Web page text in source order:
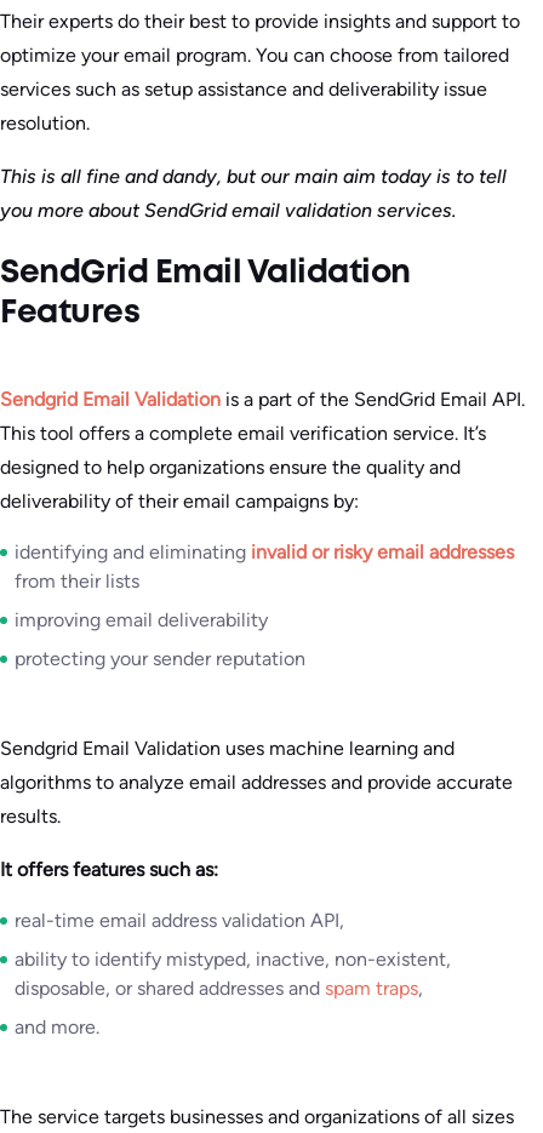
Their experts do their best to provide insights and support to
optimize your email program. You can choose from tailored
services such as setup assistance and deliverability issue
resolution.
This is all fine and dandy, but our main aim today is to tell
you more about SendGrid email validation services.
SendGrid Email Validation
Features
Sendgrid Email Validation is a part of the SendGrid Email API.
This tool offers a complete email verification service. It’s
designed to help organizations ensure the quality and
deliverability of their email campaigns by:
identifying and eliminating invalid or risky email addresses
from their lists
improving email deliverability
protecting your sender reputation
Sendgrid Email Validation uses machine learning and
algorithms to analyze email addresses and provide accurate
results.
It offers features such as:
real-time email address validation API,
ability to identify mistyped, inactive, non-existent,
disposable, or shared addresses and spam traps,
and more.
The service targets businesses and organizations of all sizes